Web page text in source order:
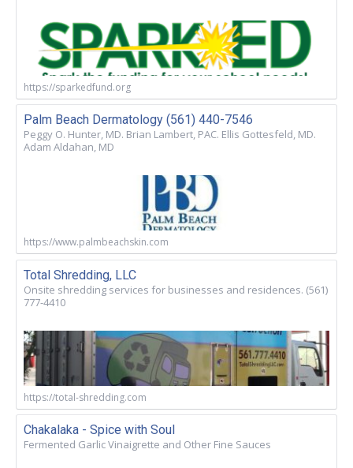
https://sparkedfund.org
Palm Beach Dermatology (561) 440-7546
Peggy O. Hunter, MD. Brian Lambert, PAC. Ellis Gottesfeld, MD.
Adam Aldahan, MD
https://www.palmbeachskin.com
Total Shredding, LLC
Onsite shredding services for businesses and residences. (561)
777-4410
https://total-shredding.com
Chakalaka - Spice with Soul
Fermented Garlic Vinaigrette and Other Fine Sauces